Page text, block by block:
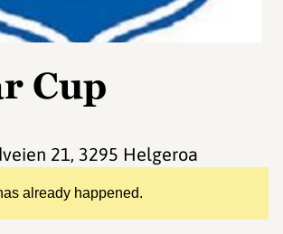
Cup
already happened.
21, 3295 Helgeroa